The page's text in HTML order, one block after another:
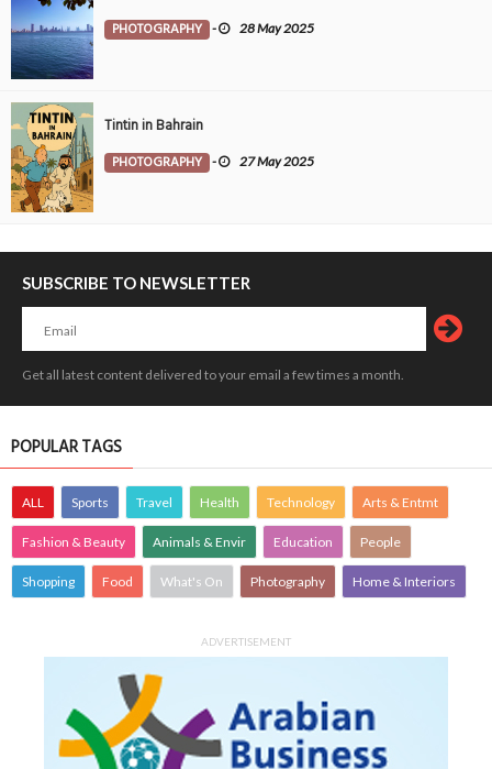
PHOTOGRAPHY - 28 May 2025
Tintin in Bahrain
PHOTOGRAPHY - 27 May 2025
SUBSCRIBE TO NEWSLETTER
Get all latest content delivered to your email a few times a month.
POPULAR TAGS
ALL Sports Travel Health Technology Arts & Entmt
Fashion & Beauty Animals & Envir Education People
Shopping Food What's On Photography Home & Interiors
ADVERTISEMENT